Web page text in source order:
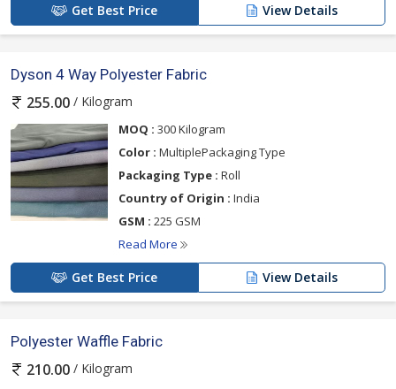
Get Best Price View Details
Dyson 4 Way Polyester Fabric
255.00 / Kilogram
MOQ : 300 Kilogram
Color : MultiplePackaging Type
Packaging Type : Roll
Country of Origin : India
GSM : 225 GSM
Read More
Get Best Price View Details
Polyester Waffle Fabric
210.00 / Kilogram